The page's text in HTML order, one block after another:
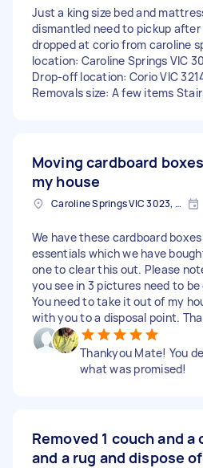
Just a king size bed and
dismantled need to pickup after
dropped at corio from caroline
location: Caroline Springs VIC
Drop-off location: Corio VIC
Removals size: A few items
Moving cardboard
my house
Caroline Springs VIC 3023, Australia
We have these cardboard
essentials which we have
one to clear this out. Please
you see in 3 pictures need to be
You need to take it out of my
with you to a disposal point.
Thankyou Mate! You
what was promised!
Removed 1 couch and a
and a rug and dispose